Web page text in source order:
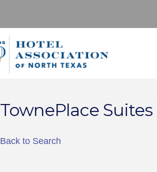
TownePlace
Back to Search